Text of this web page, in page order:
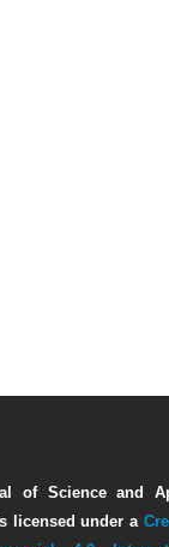
of Science and
licensed under a